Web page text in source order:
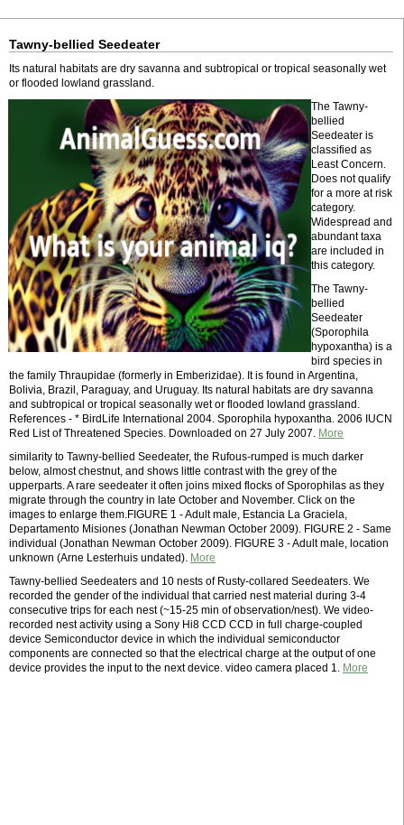
Tawny-bellied Seedeater
Its natural habitats are dry savanna and subtropical or tropical seasonally wet
or flooded lowland grassland.
The Tawny-
bellied
Seedeater is
classified as
Least Concern.
Does not qualify
for a more at risk
category.
Widespread and
abundant taxa
are included in
this category.
The Tawny-
bellied
Seedeater
(Sporophila
hypoxantha) is a
bird species in
the family Thraupidae (formerly in Emberizidae). It is found in Argentina,
Bolivia, Brazil, Paraguay, and Uruguay. Its natural habitats are dry savanna
and subtropical or tropical seasonally wet or flooded lowland grassland.
References - * BirdLife International 2004. Sporophila hypoxantha. 2006 IUCN
Red List of Threatened Species. Downloaded on 27 July 2007. More
similarity to Tawny-bellied Seedeater, the Rufous-rumped is much darker
below, almost chestnut, and shows little contrast with the grey of the
upperparts. A rare seedeater it often joins mixed flocks of Sporophilas as they
migrate through the country in late October and November. Click on the
images to enlarge them.FIGURE 1 - Adult male, Estancia La Graciela,
Departamento Misiones (Jonathan Newman October 2009). FIGURE 2 - Same
individual (Jonathan Newman October 2009). FIGURE 3 - Adult male, location
unknown (Arne Lesterhuis undated). More
Tawny-bellied Seedeaters and 10 nests of Rusty-collared Seedeaters. We
recorded the gender of the individual that carried nest material during 3-4
consecutive trips for each nest (~15-25 min of observation/nest). We video-
recorded nest activity using a Sony Hi8 CCD CCD in full charge-coupled
device Semiconductor device in which the individual semiconductor
components are connected so that the electrical charge at the output of one
device provides the input to the next device. video camera placed 1. More